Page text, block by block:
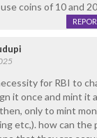
coins of 10 and
for RBI to
it once and mint it
only to mint
etc,). how can the